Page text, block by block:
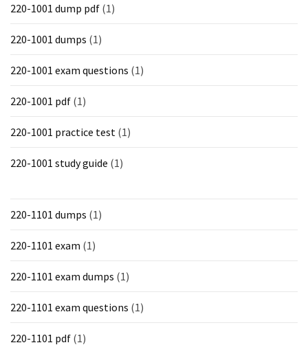
220-1001 dump pdf (1)
220-1001 dumps (1)
220-1001 exam questions (1)
220-1001 pdf (1)
220-1001 practice test (1)
220-1001 study guide (1)
220-1101 dumps (1)
220-1101 exam (1)
220-1101 exam dumps (1)
220-1101 exam questions (1)
220-1101 pdf (1)